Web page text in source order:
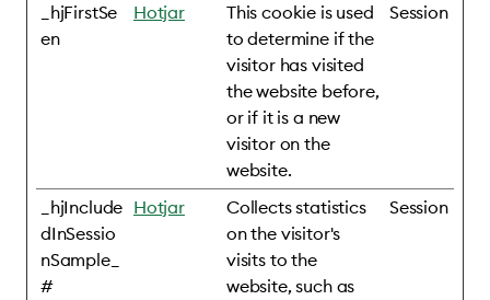
_hjFirstSe
en
Hotjar
This cookie is used
to determine if the
visitor has visited
the website before,
or if it is a new
visitor on the
website.
Session
_hjInclude
dInSessio
nSample_
#
Hotjar
Collects statistics
on the visitor's
visits to the
website, such as
Session